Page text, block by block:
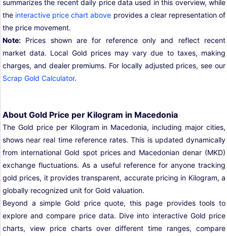
summarizes the recent daily price data used in this overview, while
the interactive price chart above provides a clear representation of
the price movement.
Note: Prices shown are for reference only and reflect recent
market data. Local Gold prices may vary due to taxes, making
charges, and dealer premiums. For locally adjusted prices, see our
Scrap Gold Calculator.
About Gold Price per Kilogram in Macedonia
The Gold price per Kilogram in Macedonia, including major cities,
shows near real time reference rates. This is updated dynamically
from international Gold spot prices and Macedonian denar (MKD)
exchange fluctuations. As a useful reference for anyone tracking
gold prices, it provides transparent, accurate pricing in Kilogram, a
globally recognized unit for Gold valuation.
Beyond a simple Gold price quote, this page provides tools to
explore and compare price data. Dive into interactive Gold price
charts, view price charts over different time ranges, compare